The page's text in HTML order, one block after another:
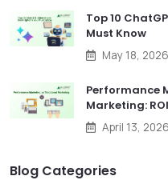
Top 10
Must Know
May 18, 2026
Performance
Marketing:
April 13, 2026
Blog Categories